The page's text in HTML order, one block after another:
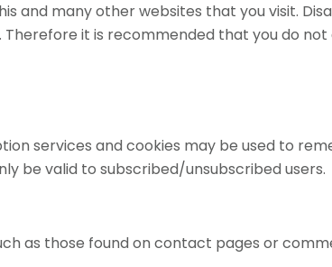
and many other websites that you visit.
it is recommended that you do not
services and cookies may be used to
be valid to subscribed/unsubscribed users.
as those found on contact pages or